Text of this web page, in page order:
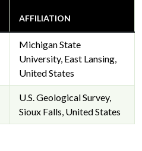
AFFILIATION
Michigan State
University, East Lansing,
United States
U.S. Geological Survey,
Sioux Falls, United States